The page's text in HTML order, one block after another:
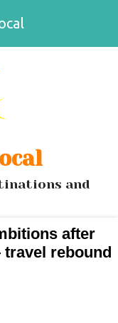
and
after
rebound